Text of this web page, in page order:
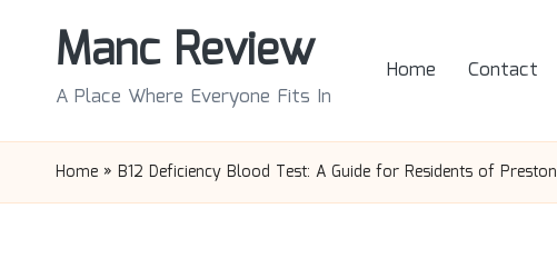
Manc Review
A Place Where Everyone Fits In
Home Contact
Home » B12 Deficiency Blood Test: A Guide for Residents of Preston